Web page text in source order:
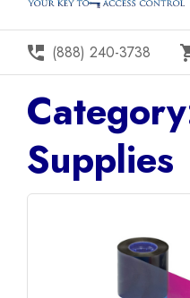
perm_phone_msg (888) 240-3738
Supplies